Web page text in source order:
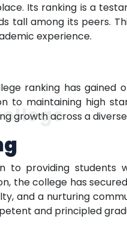
Its ranking is a
tall among its peers.
experience.
ranking has
to maintaining high
growth across a
to providing students
the college has
and a nurturing
and principled